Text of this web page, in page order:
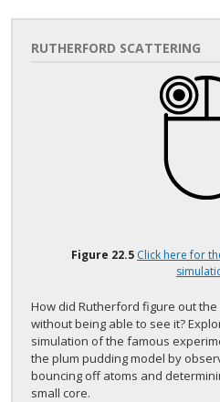
RUTHERFORD SCATTERING
Figure 22.5 Click here for
How did Rutherford figure out
without being able to see it?
simulation of the famous
the plum pudding model by
bouncing off atoms and
small core.